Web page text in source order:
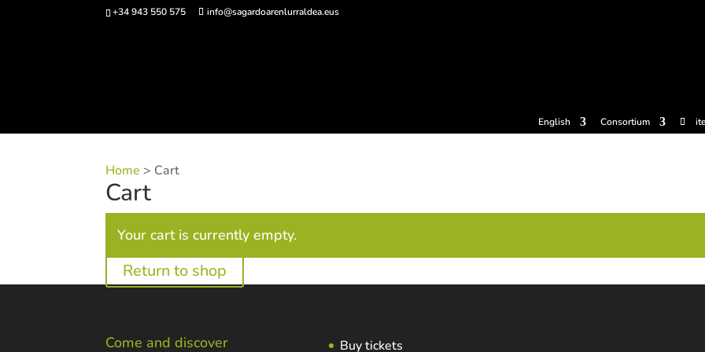
+34 943 550 575 info@sagardoarenlurraldea.eus
English Consortium
Home > Cart
Cart
Your cart is currently empty.
Return to shop
Come and discover
Buy tickets